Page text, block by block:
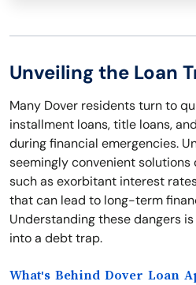
Unveiling the Loan
Many Dover residents turn to
installment loans, title loans,
during financial emergencies.
seemingly convenient
such as exorbitant interest
that can lead to long-term
Understanding these dangers
into a debt trap.
What's Behind Dover Loan